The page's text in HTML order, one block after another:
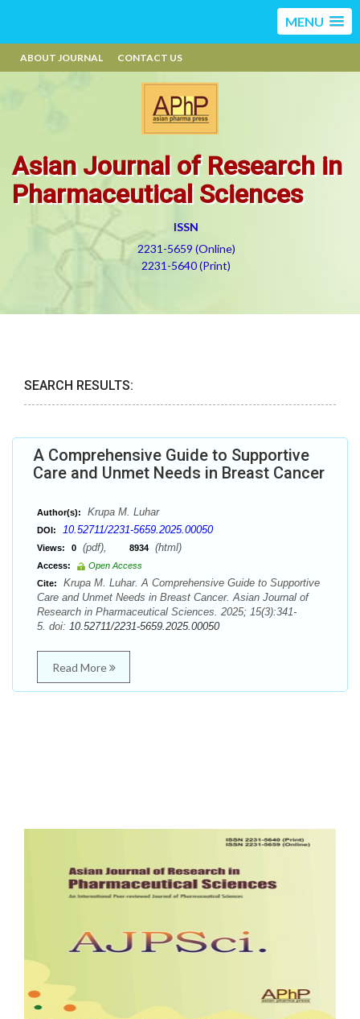
MENU
ABOUT JOURNAL CONTACT US
Asian Journal of Research in
Pharmaceutical Sciences
ISSN
2231-5659 (Online)
2231-5640 (Print)
SEARCH RESULTS:
A Comprehensive Guide to Supportive
Care and Unmet Needs in Breast Cancer
Author(s): Krupa M. Luhar
DOI: 10.52711/2231-5659.2025.00050
Views: 0 (pdf), 8934 (html)
Access:
Open Access
Cite:
Krupa M. Luhar. A Comprehensive Guide to Supportive
Care and Unmet Needs in Breast Cancer. Asian Journal of
Research in Pharmaceutical Sciences. 2025; 15(3):341-
5. doi: 10.52711/2231-5659.2025.00050
Read More